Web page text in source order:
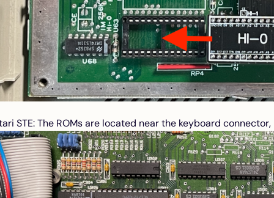
STE: The ROMs are located near the keyboard